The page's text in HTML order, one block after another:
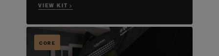
VIEW KIT →
CORE